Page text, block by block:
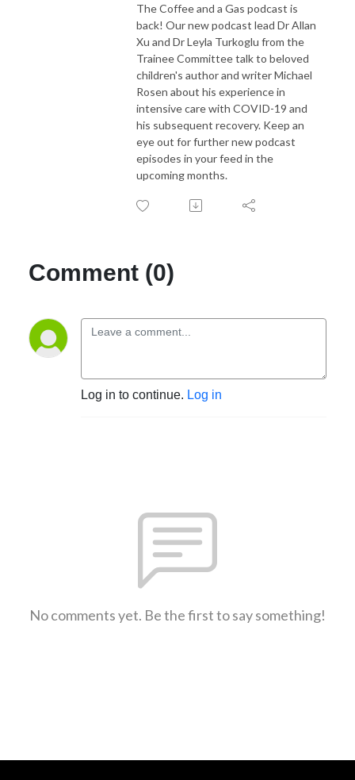
The Coffee and a Gas podcast is
back! Our new podcast lead Dr Allan
Xu and Dr Leyla Turkoglu from the
Trainee Committee talk to beloved
children's author and writer Michael
Rosen about his experience in
intensive care with COVID-19 and
his subsequent recovery. Keep an
eye out for further new podcast
episodes in your feed in the
upcoming months.
Comment (0)
Log in to continue. Log in
No comments yet. Be the first to say something!